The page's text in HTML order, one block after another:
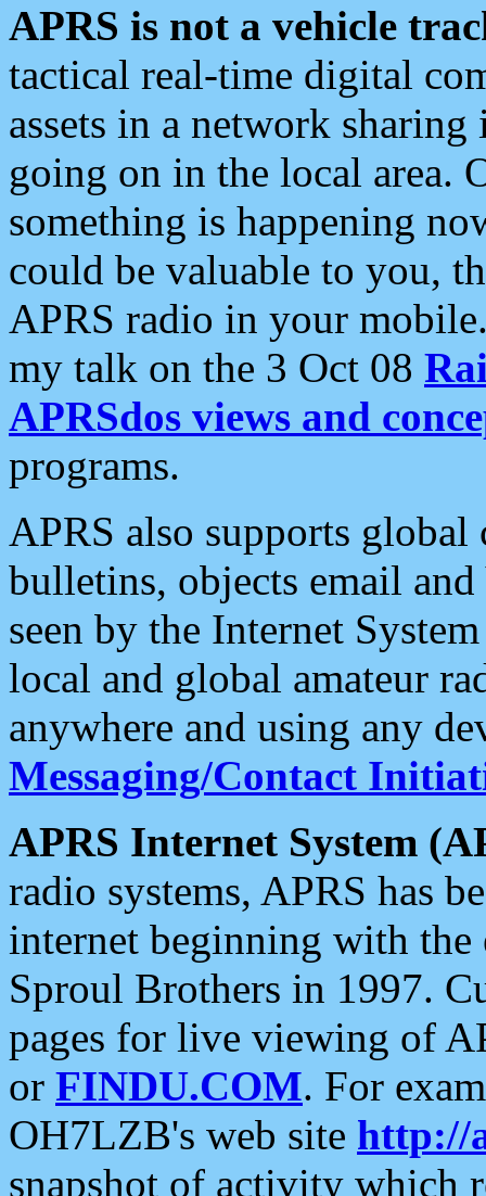
APRS is not a vehicle
tactical real-time digital
assets in a network
going on in the local area.
something is happening
could be valuable to you,
APRS radio in your
my talk on the 3 Oct 08
APRSdos views and
programs.
APRS also supports
bulletins, objects email and
seen by the Internet
local and global amateur
anywhere and using any
Messaging/Contact
APRS Internet System
radio systems, APRS has
internet beginning with the
Sproul Brothers in 1997.
pages for live viewing of
or FINDU.COM. For
OH7LZB's web site http://
snapshot of activity which